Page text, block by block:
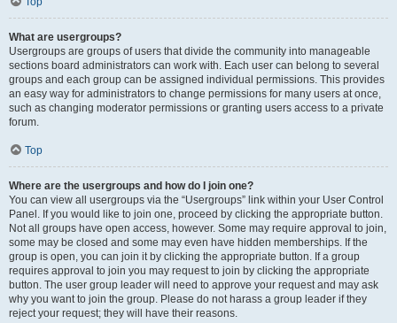
What are usergroups?
Usergroups are groups of users that divide the community into manageable
sections board administrators can work with. Each user can belong to several
groups and each group can be assigned individual permissions. This provides
an easy way for administrators to change permissions for many users at once,
such as changing moderator permissions or granting users access to a private
forum.
Top
Where are the usergroups and how do I join one?
You can view all usergroups via the “Usergroups” link within your User Control
Panel. If you would like to join one, proceed by clicking the appropriate button.
Not all groups have open access, however. Some may require approval to join,
some may be closed and some may even have hidden memberships. If the
group is open, you can join it by clicking the appropriate button. If a group
requires approval to join you may request to join by clicking the appropriate
button. The user group leader will need to approve your request and may ask
why you want to join the group. Please do not harass a group leader if they
reject your request; they will have their reasons.